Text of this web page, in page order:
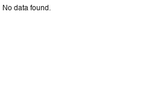
No data found.